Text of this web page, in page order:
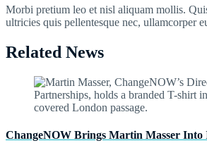
Morbi pretium leo et nisl aliquam mollis.
ultricies quis pellentesque nec, ullamcorper
Related News
ChangeNOW Brings Martin Masser